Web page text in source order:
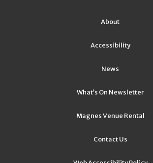
About
Accessibility
News
What’s On Newsletter
Magnes Venue Rental
Contact Us